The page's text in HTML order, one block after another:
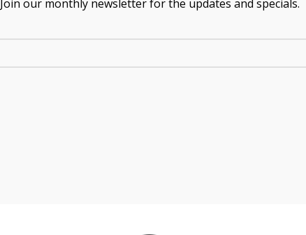
Join our monthly newsletter for the updates and specials.